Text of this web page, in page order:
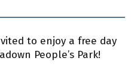
to enjoy a free day
People’s Park!